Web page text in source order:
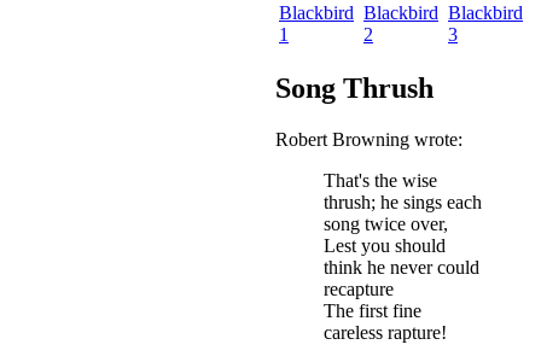
Blackbird
1
Blackbird
2
Blackbird
3
Song Thrush
Robert Browning wrote:
That's the wise
thrush; he sings each
song twice over,
Lest you should
think he never could
recapture
The first fine
careless rapture!